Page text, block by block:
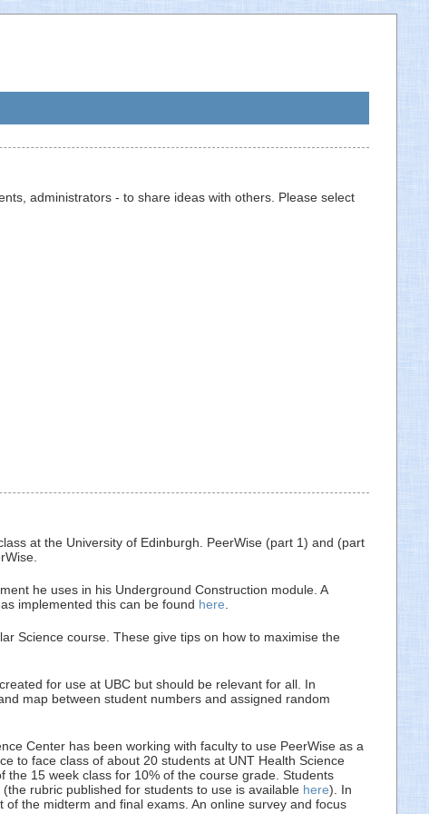
administrators - to share ideas with others. Please select
at the University of Edinburgh. PeerWise (part 1) and (part
he uses in his Underground Construction module. A
implemented this can be found here
Science course. These give tips on how to maximise the
for use at UBC but should be relevant for all. In
map between student numbers and assigned random
Center has been working with faculty to use PeerWise as a
to face class of about 20 students at UNT Health Science
15 week class for 10% of the course grade. Students
rubric published for students to use is available here). In
the midterm and final exams. An online survey and focus